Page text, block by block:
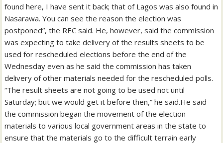
found here, I have sent it back; that of Lagos was also found in
Nasarawa. You can see the reason the election was
postponed”, the REC said. He, however, said the commission
was expecting to take delivery of the results sheets to be
used for rescheduled elections before the end of the
Wednesday even as he said the commission has taken
delivery of other materials needed for the rescheduled polls.
“The result sheets are not going to be used not until
Saturday; but we would get it before then,” he said.He said
the commission began the movement of the election
materials to various local government areas in the state to
ensure that the materials go to the difficult terrain early